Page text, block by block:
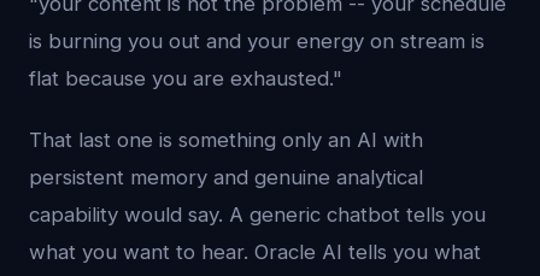
is burning you out and your energy on stream is
flat because you are exhausted."
That last one is something only an AI with
persistent memory and genuine analytical
capability would say. A generic chatbot tells you
what you want to hear. Oracle AI tells you what